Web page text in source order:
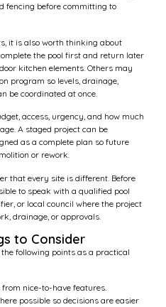
fencing before committing to
it is also worth thinking about
the pool first and return later
kitchen elements. Others may
program so levels, drainage,
be coordinated at once.
access, urgency, and how much
A staged project can be
as a complete plan so future
or rework.
that every site is different. Before
to speak with a qualified pool
or local council where the project
drainage, or approvals.
to Consider
following points as a practical
nice-to-have features.
possible so decisions are easier